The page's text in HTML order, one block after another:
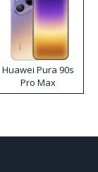
Huawei Pura 90s
Pro Max